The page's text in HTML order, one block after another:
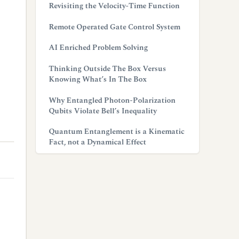
Revisiting the Velocity-Time Function
Remote Operated Gate Control System
AI Enriched Problem Solving
Thinking Outside The Box Versus
Knowing What’s In The Box
Why Entangled Photon-Polarization
Qubits Violate Bell’s Inequality
Quantum Entanglement is a Kinematic
Fact, not a Dynamical Effect